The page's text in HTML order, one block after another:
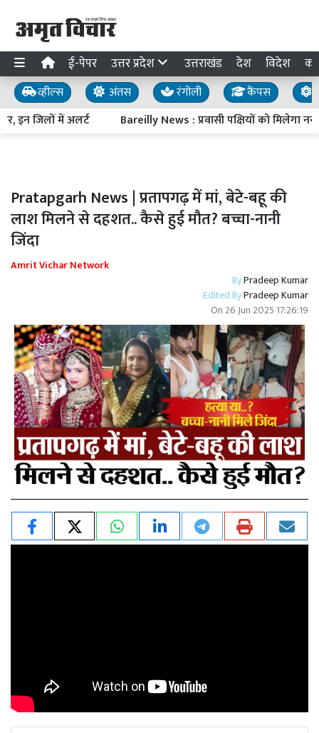
ई-पेपर उत्तर प्रदेश उत्तराखंड देश विदेश
व्हील्स अंतस रंगोली कैंपस
इन जिलों में अलर्ट
Bareilly News : प्रवासी पक्षियों को मिलेगा
Pratapgarh News | प्रतापगढ़ में मां, बेटे-बहू की
लाश मिलने से दहशत.. कैसे हुई मौत? बच्चा-नानी
जिंदा
Amrit Vichar Network
ByPradeep Kumar
Edited ByPradeep Kumar
On 26 Jun 2025 17:26:19